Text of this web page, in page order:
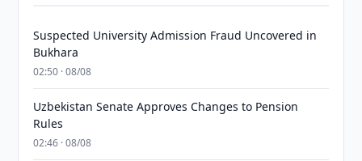
Suspected University Admission Fraud Uncovered in
Bukhara
02:50 · 08/08
Uzbekistan Senate Approves Changes to Pension
Rules
02:46 · 08/08